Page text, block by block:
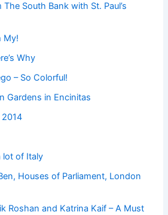
South Bank with St. Paul’s
My!
Why
– So Colorful!
Gardens in Encinitas
2014
lot of Italy
Houses of Parliament, London
Roshan and Katrina Kaif – A Must